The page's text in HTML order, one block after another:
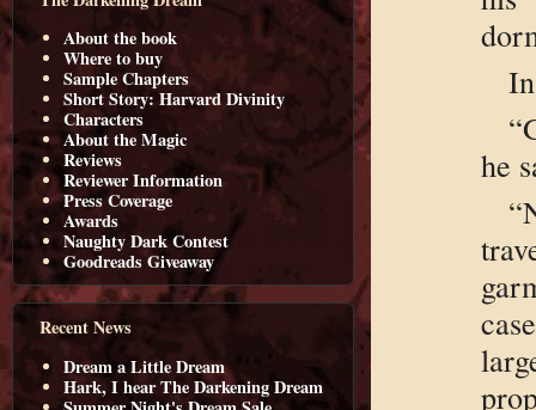
About the book
Where to buy
Sample Chapters
Short Story: Harvard Divinity
Characters
About the Magic
Reviews
Reviewer Information
Press Coverage
Awards
Naughty Dark Contest
Goodreads Giveaway
Recent News
Dream a Little Dream
Hark, I hear The Darkening Dream
he